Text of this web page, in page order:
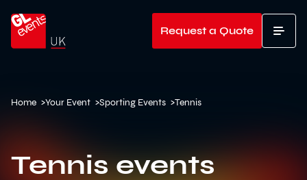
Go to home Request a Quote
Home >Your Event >Sporting Events >Tennis
Tennis events